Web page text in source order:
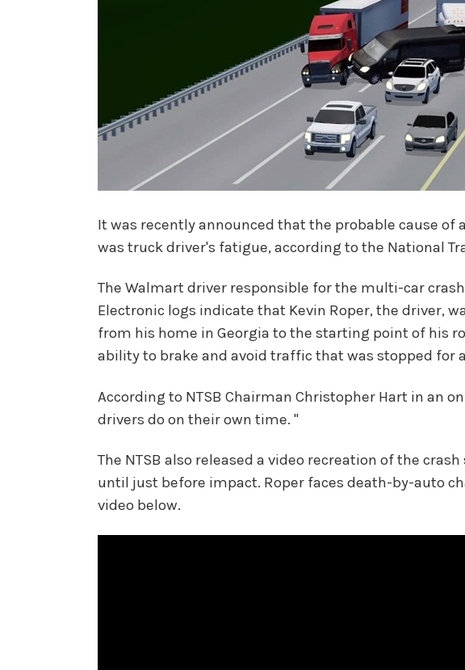
It was recently announced that the probable cause of
was truck driver's fatigue, according to the National
The Walmart driver responsible for the multi-car
Electronic logs indicate that Kevin Roper, the driver,
from his home in Georgia to the starting point of his
ability to brake and avoid traffic that was stopped for
According to NTSB Chairman Christopher Hart in an
drivers do on their own time. "
The NTSB also released a video recreation of the
until just before impact. Roper faces death-by-auto
video below.